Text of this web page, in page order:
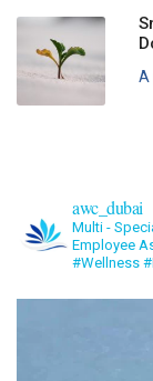
A
awc_dubai
Multi -
Employee
#Wellness